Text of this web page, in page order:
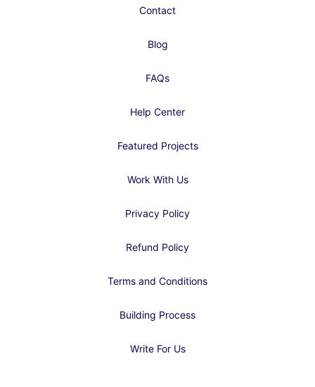
Contact
Blog
FAQs
Help Center
Featured Projects
Work With Us
Privacy Policy
Refund Policy
Terms and Conditions
Building Process
Write For Us